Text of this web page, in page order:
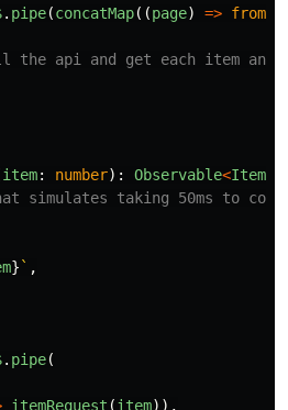
. pipe(concatMap((page) => from
the api and get each item
item: number): Observable<Item
simulates taking 50ms to
} ` ,
. pipe(
itemRequest (item)),